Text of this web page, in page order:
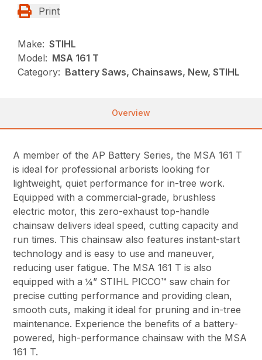
Print
Make: STIHL
Model: MSA 161 T
Category: Battery Saws, Chainsaws, New, STIHL
Overview
A member of the AP Battery Series, the MSA 161 T
is ideal for professional arborists looking for
lightweight, quiet performance for in-tree work.
Equipped with a commercial-grade, brushless
electric motor, this zero-exhaust top-handle
chainsaw delivers ideal speed, cutting capacity and
run times. This chainsaw also features instant-start
technology and is easy to use and maneuver,
reducing user fatigue. The MSA 161 T is also
equipped with a ¼” STIHL PICCO™ saw chain for
precise cutting performance and providing clean,
smooth cuts, making it ideal for pruning and in-tree
maintenance. Experience the benefits of a battery-
powered, high-performance chainsaw with the MSA
161 T.